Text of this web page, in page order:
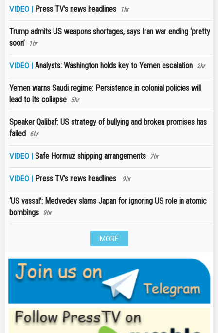
VIDEO | Press TV's news headlines 1hr
Trump admits US weapons shortages, says Iran war ending ‘pretty
soon’
1hr
VIDEO | Analysts: Washington holds key to Yemen escalation 2hr
Yemen warns Saudi regime: Persistence in colonial policies will
lead to its collapse 5hr
Speaker Qalibaf: US strategy of bullying and broken promises has
failed 6hr
VIDEO | Safe Hormuz shipping arrangements 7hr
VIDEO | Press TV's news headlines 9hr
‘US vassal’: Medvedev slams Japan for ignoring US role in atomic
bombings
9hr
MORE